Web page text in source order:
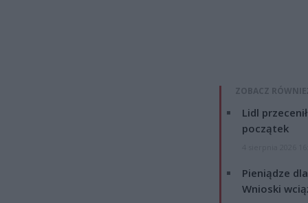
ZOBACZ
Lidl
początek
Pieniądze
Wnioski